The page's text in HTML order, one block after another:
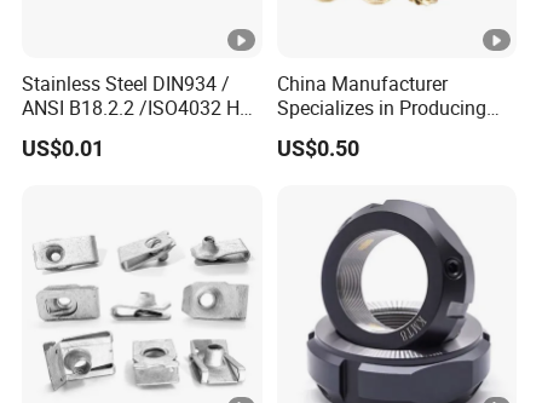
Stainless Steel DIN934 /
ANSI B18.2.2 /ISO4032 Hex
Nut for Machinery &
Equipment
US$0.01
China Manufacturer
Specializes in Producing
Round Threaded Brass
Insert Knurled Wheel Clip
US$0.50